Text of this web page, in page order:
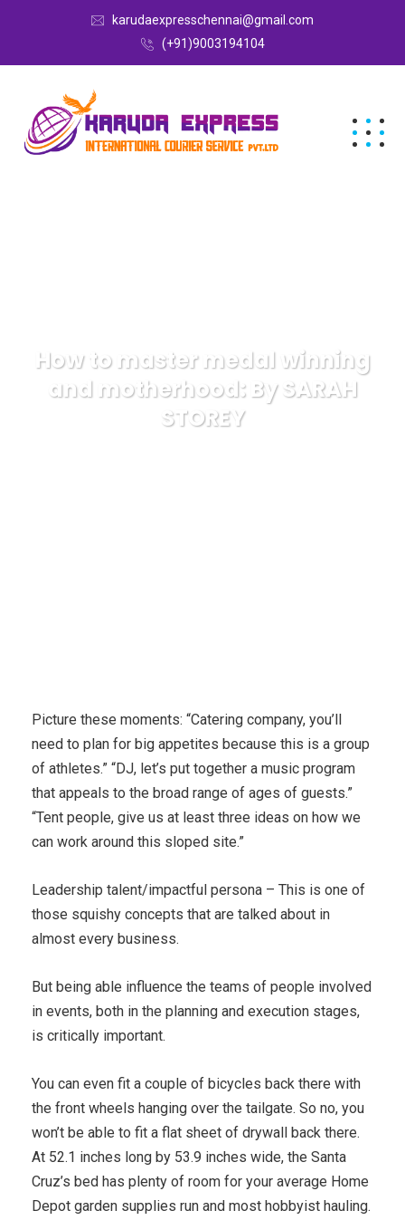
karudaexpresschennai@gmail.com
(+91)9003194104
How to master medal winning
and motherhood: By SARAH
STOREY
Picture these moments: “Catering company, you’ll
need to plan for big appetites because this is a group
of athletes.” “DJ, let’s put together a music program
that appeals to the broad range of ages of guests.”
“Tent people, give us at least three ideas on how we
can work around this sloped site.”
Leadership talent/impactful persona – This is one of
those squishy concepts that are talked about in
almost every business.
But being able influence the teams of people involved
in events, both in the planning and execution stages,
is critically important.
You can even fit a couple of bicycles back there with
the front wheels hanging over the tailgate. So no, you
won’t be able to fit a flat sheet of drywall back there.
At 52.1 inches long by 53.9 inches wide, the Santa
Cruz’s bed has plenty of room for your average Home
Depot garden supplies run and most hobbyist hauling.